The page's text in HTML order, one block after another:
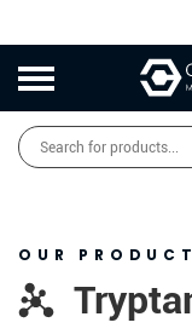
Products
search
OUR